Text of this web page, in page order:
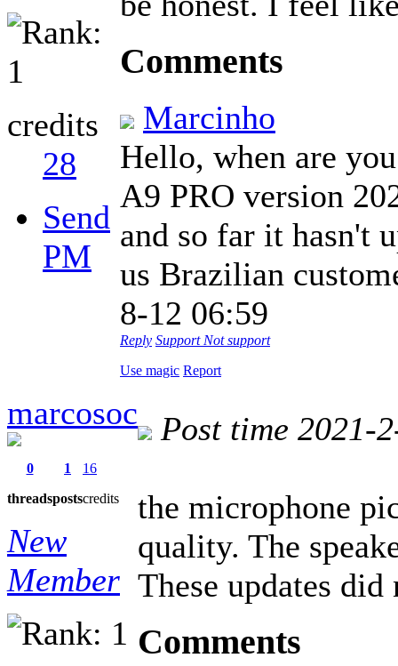
credits
28
Send
PM
Comments
Marcinho
Hello, when are
A9 PRO version
and so far it hasn't
us Brazilian
8-12 06:59
Reply Support Not support
Use magic Report
marcosoc
0
threads
1
posts
16
credits
New
Member
Post time 2021-
the microphone
quality. The
These updates
Comments